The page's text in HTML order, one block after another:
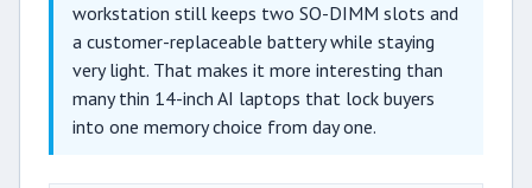
workstation still keeps two SO-DIMM slots and
a customer-replaceable battery while staying
very light. That makes it more interesting than
many thin 14-inch AI laptops that lock buyers
into one memory choice from day one.